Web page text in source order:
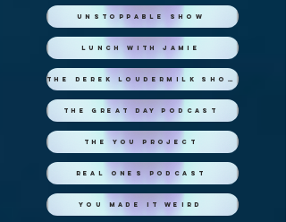
Unstoppable Show
Lunch with Jamie
The Derek Loudermilk Show
The Great Day Podcast
The You Project
Real Ones Podcast
You Made it Weird